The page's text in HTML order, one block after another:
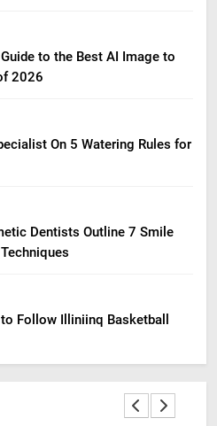
to the Best AI Image to
2026
On 5 Watering Rules for
Dentists Outline 7 Smile
Follow Illiniinq Basketball